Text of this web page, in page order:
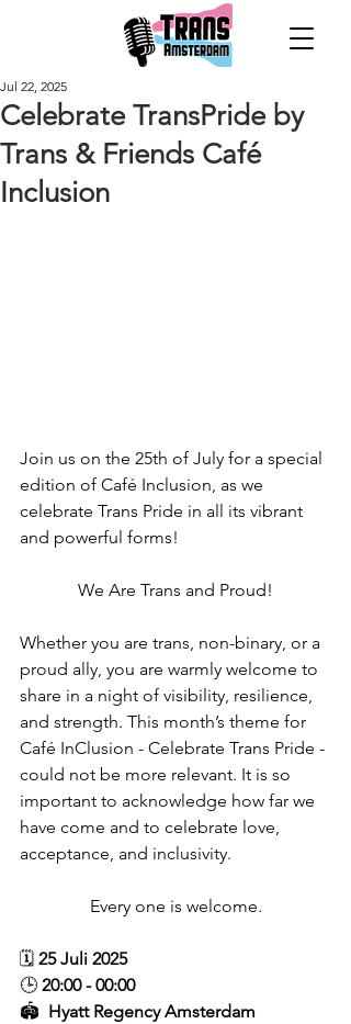
Celebrate TransPride by
Trans & Friends Café
Inclusion
Jul 22, 2025
Join us on the 25th of July for a special
edition of Café Inclusion, as we
celebrate Trans Pride in all its vibrant
and powerful forms! ​
We Are Trans and Proud!
Whether you are trans, non-binary, or a
proud ally, you are warmly welcome to
share in a night of visibility, resilience,
and strength. This month’s theme for
Café InClusion - Celebrate Trans Pride -
could not be more relevant. It is so
important to acknowledge how far we
have come and to celebrate love,
acceptance, and inclusivity.
Every one is welcome.
🗓️ 25 Juli 2025
🕒 20:00 - 00:00
🏟️ Hyatt Regency Amsterdam